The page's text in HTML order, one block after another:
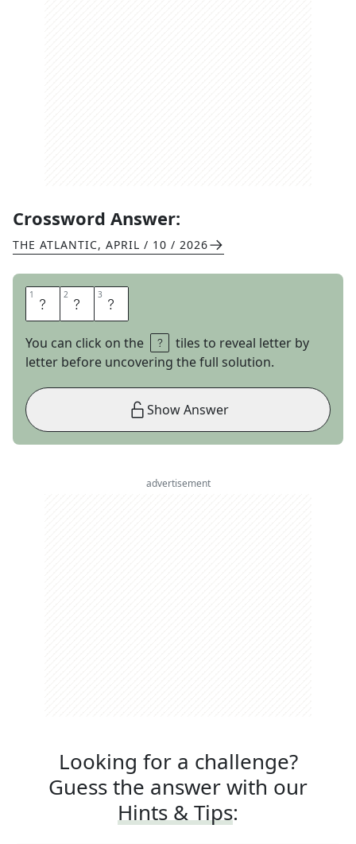
Crossword Answer:
THE ATLANTIC, APRIL / 10 / 2026
1 R 2 O 3 Y
You can click on the
tiles to reveal letter by
letter before uncovering the full solution.
Show Answer
advertisement
Looking for a challenge?
Guess the answer with our
Hints & Tips: